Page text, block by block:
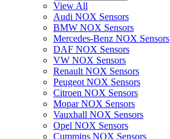
View All
Audi NOX Sensors
BMW NOX Sensors
Mercedes-Benz NOX Sensors
DAF NOX Sensors
VW NOX Sensors
Renault NOX Sensors
Peugeot NOX Sensors
Citroen NOX Sensors
Mopar NOX Sensors
Vauxhall NOX Sensors
Opel NOX Sensors
Cummins NOX Sensors